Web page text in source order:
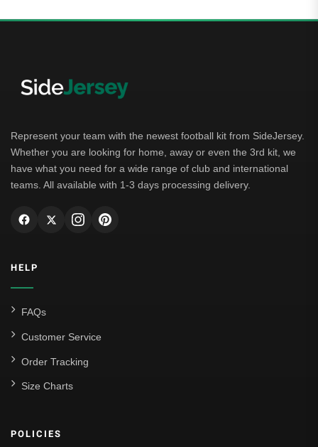
Represent your team with the newest football kit from SideJersey.
Whether you are looking for home, away or even the 3rd kit, we
have what you need for a wide range of club and international
teams. All available with 1-3 days processing delivery.
HELP
FAQs
Customer Service
Order Tracking
Size Charts
POLICIES